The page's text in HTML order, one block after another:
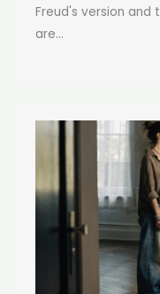
Freud's version and
are...